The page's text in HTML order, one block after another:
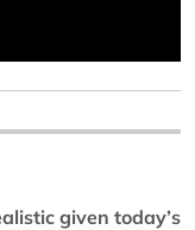
given today’s